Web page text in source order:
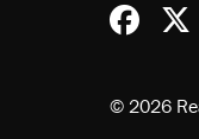
© 2026